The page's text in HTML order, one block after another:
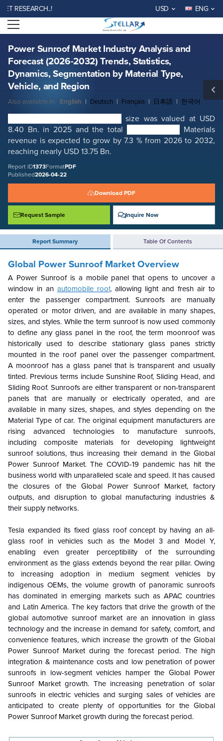
USD ENG
Open menu
Power Sunroof Market Industry Analysis and
Forecast (2026-2032) Trends, Statistics,
Dynamics, Segmentation by Material Type,
Vehicle, and Region
Also available in: English | Deutsch | Français | 日本語 | 한국어
size was valued at USD
8.40 Bn. in 2025 and the total
Materials
revenue is expected to grow by 7.3 % from 2026 to 2032,
reaching nearly USD 13.75 Bn.
Report ID1373FormatPDF
Published2026-04-22
Download PDF
Request Sample Inquire Now
Report Summary Table Of Contents
Power Sunroof Market Industry Analysis and Forecast (2026-2032)
Trends, Statistics, Dynamics, Segmentation by Material Type, Vehicle,
and Region
Report ID: SMR_1373
REQUEST FREE SAMPLE BUY NOW
Global Power Sunroof Market Overview
A Power Sunroof is a mobile panel that opens to uncover a
window in an automobile roof, allowing light and fresh air to
enter the passenger compartment. Sunroofs are manually
operated or motor driven, and are available in many shapes,
sizes, and styles. While the term sunroof is now used commonly
to define any glass panel in the roof, the term moonroof was
historically used to describe stationary glass panes strictly
mounted in the roof panel over the passenger compartment.
A moonroof has a glass panel that is transparent and usually
tinted. Previous terms include Sunshine Roof, Sliding Head, and
Sliding Roof. Sunroofs are either transparent or non-transparent
panels that are manually or electrically operated, and are
available in many sizes, shapes, and styles depending on the
Material Type of car. The original equipment manufacturers are
rising advanced technologies to manufacture sunroofs,
including composite materials for developing lightweight
sunroof solutions, thus increasing their demand in the Global
Power Sunroof Market.The COVID-19 pandemic has hit the
business world with unparalleled scale and speed. It has caused
the closures of the Global Power Sunroof Market, factory
outputs, and disruption to global manufacturing industries &
their supply networks.
Tesla expanded its fixed glass roof concept by having an all-
glass roof in vehicles such as the Model 3 and Model Y,
enabling even greater perceptibility of the surrounding
environment as the glass extends beyond the rear pillar. Owing
to increasing adoption in medium segment vehicles by
indigenous OEMs, the volume growth of panoramic sunroofs
has dominated in emerging markets such as APAC countries
and Latin America. The key factors that drive the growth of the
global automotive sunroof market are an innovation in glass
technology and the increase in demand for safety, comfort, and
convenience features, which increase the growth of the Global
Power Sunroof Marketduring the forecast period. The high
integration & maintenance costs and low penetration of power
sunroofs in low-segment vehicles hamper the Global Power
Sunroof Marketgrowth. The increasing penetration of solar
sunroofs in electric vehicles and surging sales of vehicles are
anticipated to create plenty of opportunities for the Global
Power Sunroof Marketgrowth during the forecast period.